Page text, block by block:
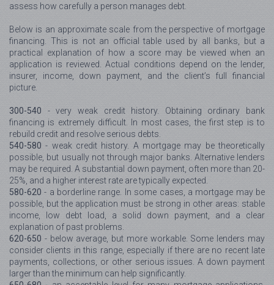
assess how carefully a person manages debt.
Below is an approximate scale from the perspective of mortgage
financing. This is not an official table used by all banks, but a
practical explanation of how a score may be viewed when an
application is reviewed. Actual conditions depend on the lender,
insurer, income, down payment, and the client’s full financial
picture.
300-540 - very weak credit history. Obtaining ordinary bank
financing is extremely difficult. In most cases, the first step is to
rebuild credit and resolve serious debts.
540-580 - weak credit history. A mortgage may be theoretically
possible, but usually not through major banks. Alternative lenders
may be required. A substantial down payment, often more than 20-
25%, and a higher interest rate are typically expected.
580-620 - a borderline range. In some cases, a mortgage may be
possible, but the application must be strong in other areas: stable
income, low debt load, a solid down payment, and a clear
explanation of past problems.
620-650 - below average, but more workable. Some lenders may
consider clients in this range, especially if there are no recent late
payments, collections, or other serious issues. A down payment
larger than the minimum can help significantly.